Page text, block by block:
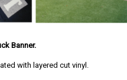
Banner.
with layered cut vinyl.